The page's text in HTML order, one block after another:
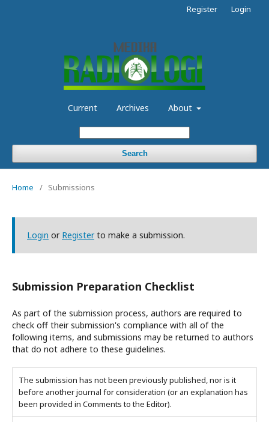
Current Archives About
Search
Register Login
Home / Submissions
Login or Registerto make a submission.
Submission Preparation Checklist
As part of the submission process, authors are required to
check off their submission's compliance with all of the
following items, and submissions may be returned to authors
that do not adhere to these guidelines.
The submission has not been previously published, nor is it
before another journal for consideration (or an explanation has
been provided in Comments to the Editor).